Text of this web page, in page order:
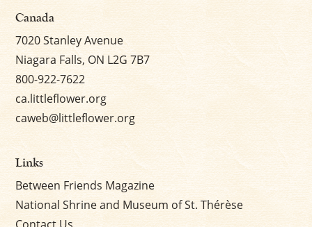
Canada
7020 Stanley Avenue
Niagara Falls, ON L2G 7B7
800-922-7622
ca.littleflower.org
caweb@littleflower.org
Links
Between Friends Magazine
National Shrine and Museum of St. Thérèse